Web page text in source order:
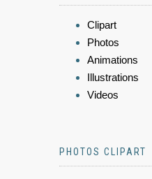
Clipart
Photos
Animations
Illustrations
Videos
PHOTOS CLIPART